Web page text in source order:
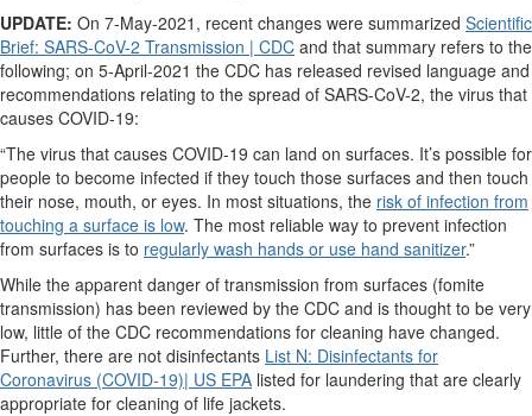
UPDATE: On 7-May-2021, recent changes were summarized Scientific
Brief: SARS-CoV-2 Transmission | CDC and that summary refers to the
following; on 5-April-2021 the CDC has released revised language and
recommendations relating to the spread of SARS-CoV-2, the virus that
causes COVID-19:
“The virus that causes COVID-19 can land on surfaces. It’s possible for
people to become infected if they touch those surfaces and then touch
their nose, mouth, or eyes. In most situations, the risk of infection from
touching a surface is low. The most reliable way to prevent infection
from surfaces is to regularly wash hands or use hand sanitizer.”
While the apparent danger of transmission from surfaces (fomite
transmission) has been reviewed by the CDC and is thought to be very
low, little of the CDC recommendations for cleaning have changed.
Further, there are not disinfectants List N: Disinfectants for
Coronavirus (COVID-19)| US EPA listed for laundering that are clearly
appropriate for cleaning of life jackets.